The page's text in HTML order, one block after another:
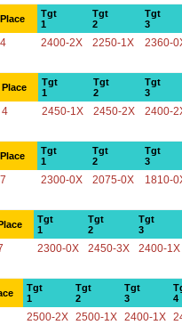
Place
Tgt
1
Tgt
2
Tgt
3
4 2400-2X 2250-1X 2360-
Place
Tgt
1
Tgt
2
Tgt
3
4 2450-1X 2450-2X 2400-
Place
Tgt
1
Tgt
2
Tgt
3
7 2300-0X 2075-0X 1810-
Tgt
1
Tgt
2
Tgt
3
2300-0X 2450-3X 2400-1X
Tgt
1
Tgt
2
Tgt
3
4
2500-2X 2500-1X 2400-1X